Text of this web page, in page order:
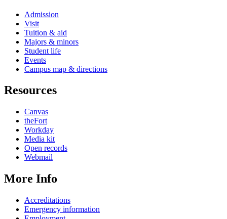
Admission
Visit
Tuition & aid
Majors & minors
Student life
Events
Campus map & directions
Resources
Canvas
theFort
Workday
Media kit
Open records
Webmail
More Info
Accreditations
Emergency information